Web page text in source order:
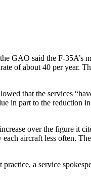
GAO said the F-35A’s
of about 40 per year.
that the services
in part to the reduction
over the figure it
aircraft less often.
a service